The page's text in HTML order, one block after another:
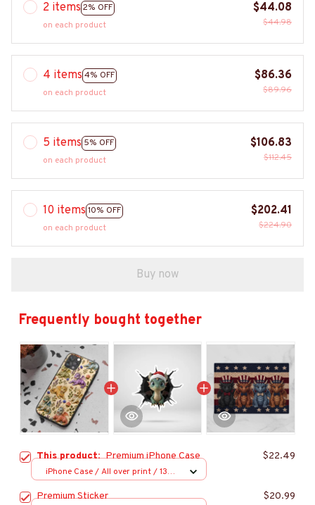
2 items 2% OFF
on each product
$44.08
$44.98
4 items 4% OFF
on each product
$86.36
$89.96
5 items 5% OFF
on each product
$106.83
$112.45
10 items 10% OFF
on each product
$202.41
$224.90
Buy now
Frequently bought together
This product:Premium iPhone Case $22.49
iPhone Case / All over print / 13
Premium Sticker $20.99